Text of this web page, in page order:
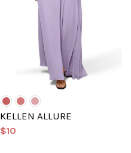
KELLEN ALLURE
$10